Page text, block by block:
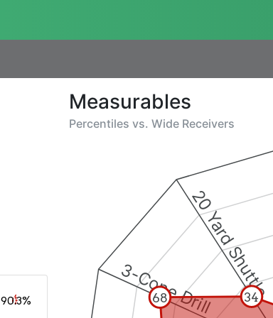
Measurables
Percentiles vs. Wide Receivers
3-Cone Drill20 Yard Shuttle
68 34
90.3%